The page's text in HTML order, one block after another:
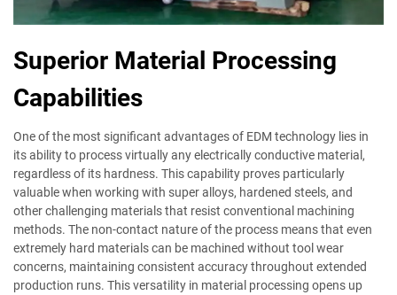
Superior Material Processing
Capabilities
One of the most significant advantages of EDM technology lies in
its ability to process virtually any electrically conductive material,
regardless of its hardness. This capability proves particularly
valuable when working with super alloys, hardened steels, and
other challenging materials that resist conventional machining
methods. The non-contact nature of the process means that even
extremely hard materials can be machined without tool wear
concerns, maintaining consistent accuracy throughout extended
production runs. This versatility in material processing opens up